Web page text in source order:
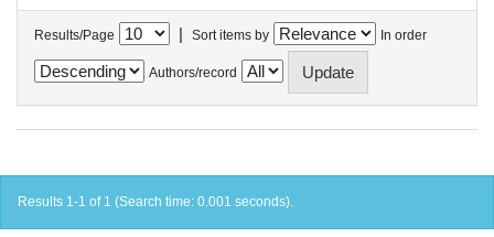
Results/Page | Sort items by In order
Authors/record
Results 1-1 of 1 (Search time: 0.001 seconds).